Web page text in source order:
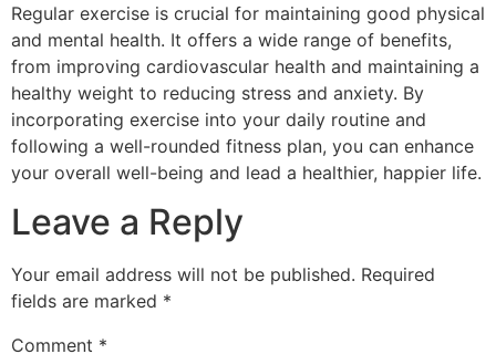
Regular exercise is crucial for maintaining good physical
and mental health. It offers a wide range of benefits,
from improving cardiovascular health and maintaining a
healthy weight to reducing stress and anxiety. By
incorporating exercise into your daily routine and
following a well-rounded fitness plan, you can enhance
your overall well-being and lead a healthier, happier life.
Leave a Reply
Your email address will not be published. Required
fields are marked *
Comment *